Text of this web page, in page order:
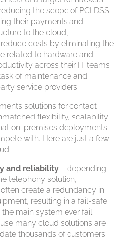
the scope of PCI DSS.
their payments and
to the cloud,
costs by eliminating the
related to hardware and
across their IT teams
of maintenance and
service providers.
solutions for contact
flexibility, scalability
on-premises deployments
with. Here are just a few
and reliability– depending
telephony solution,
create a redundancy in
resulting in a fail-safe
main system ever fail.
many cloud solutions are
thousands of customers